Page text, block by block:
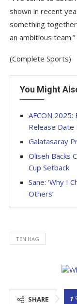
shown in recent
something
an ambitious team.”
(Complete Sports)
You Might
AFCON 2025:
Release Date
Galatasaray
Oliseh Backs
Cup Setback
Sane: ‘Why I
Others’
TEN HAG
SHARE 1